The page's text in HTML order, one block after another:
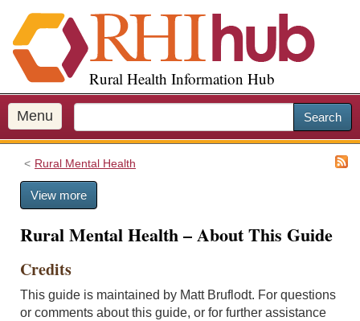
i
p
o
m
a
Rural Health Information Hub
Menu Search
Rural Mental Health
View more
Rural Mental Health – About This Guide
Credits
This guide is maintained by Matt Bruflodt. For questions
or comments about this guide, or for further assistance